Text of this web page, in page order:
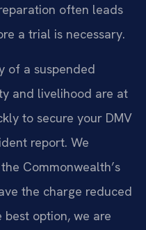
often leads
a trial is necessary.
of a suspended
and livelihood are at
to secure your DMV
report. We
Commonwealth’s
the charge reduced
option, we are